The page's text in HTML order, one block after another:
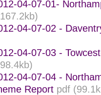
04-07-01-
04-07-02 -
04-07-03 -
04-07-04 -
Report pdf